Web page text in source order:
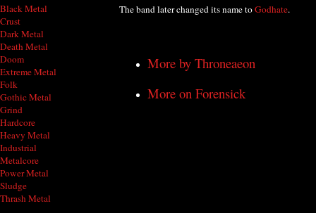
Black Metal
Crust
Dark Metal
Death Metal
Doom
Extreme Metal
Folk
Gothic Metal
Grind
Hardcore
Heavy Metal
Industrial
Metalcore
Power Metal
Sludge
Thrash Metal
The band later changed its name toGodhate.
More by Throneaeon
More on Forensick